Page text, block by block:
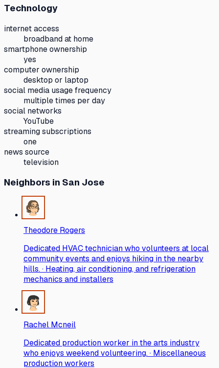
Technology
internet access
broadband at home
smartphone ownership
yes
computer ownership
desktop or laptop
social media usage frequency
multiple times per day
social networks
YouTube
streaming subscriptions
one
news source
television
Neighbors in San Jose
Theodore Rogers
Dedicated HVAC technician who volunteers at local
community events and enjoys hiking in the nearby
hills. · Heating, air conditioning, and refrigeration
mechanics and installers
Rachel Mcneil
Dedicated production worker in the arts industry
who enjoys weekend volunteering. · Miscellaneous
production workers